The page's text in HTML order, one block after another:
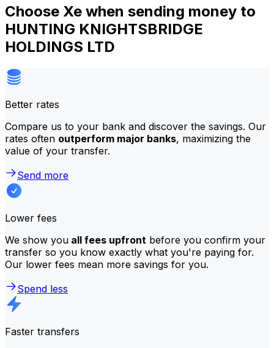
Choose Xe when sending money to
HUNTING KNIGHTSBRIDGE
HOLDINGS LTD
Better rates
Compare us to your bank and discover the savings. Our
rates often outperform major banks, maximizing the
value of your transfer.
Send more
Lower fees
We show you all fees upfront before you confirm your
transfer so you know exactly what you're paying for.
Our lower fees mean more savings for you.
Spend less
Faster transfers